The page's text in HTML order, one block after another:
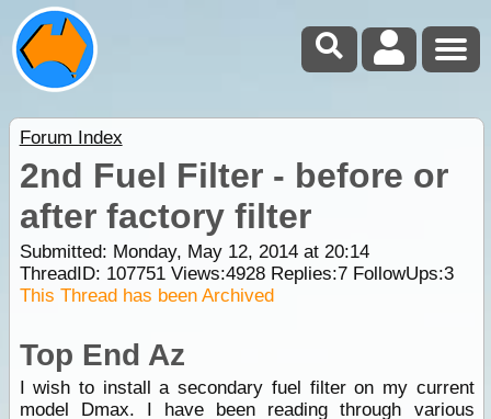
Forum Index
2nd Fuel Filter - before or
after factory filter
Submitted: Monday, May 12, 2014 at 20:14
ThreadID: 107751Views:4928Replies:7FollowUps:3
This Thread has been Archived
Top End Az
I wish to install a secondary fuel filter on my current
model Dmax. I have been reading through various